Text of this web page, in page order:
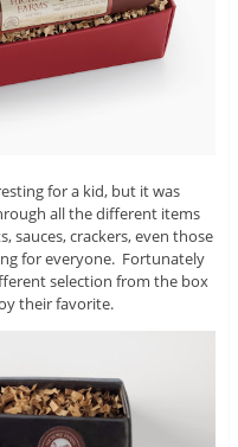
for a kid, but it was
all the different items
sauces, crackers, even those
for everyone. Fortunately
selection from the box
their favorite.